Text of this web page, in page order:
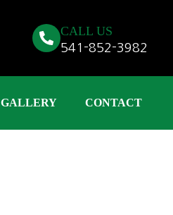
CALL US
541-852-3982
GALLERY CONTACT